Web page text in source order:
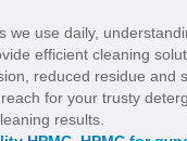
use daily,
efficient cleaning
reduced residue and
for your trusty
results.